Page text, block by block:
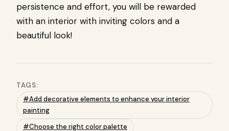
persistence and effort, you will be rewarded
with an interior with inviting colors and a
beautiful look!
TAGS:
#Add decorative elements to enhance your interior
painting
#Choose the right color palette